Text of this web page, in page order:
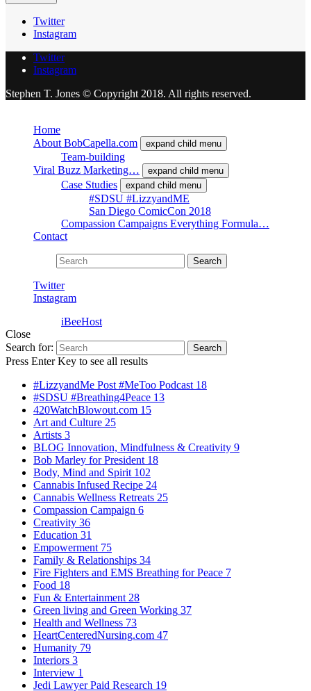
Twitter
Instagram
Twitter
Instagram
Stephen T. Jones © Copyright 2018. All rights reserved.
Home
About BobCapella.com
expand child menu
Team-building
Viral Buzz Marketing…
expand child menu
Case Studies expand child menu
#SDSU #LizzyandME
San Diego ComicCon 2018
Compassion Campaigns Everything Formula…
Contact
Search
Twitter
Instagram
iBeeHost
Close
Search for:
Search
Press Enter Key to see all results
#LizzyandMe Post #MeToo Podcast 18
#SDSU #Breathing4Peace 13
420WatchBlowout.com 15
Art and Culture 25
Artists 3
BLOG Innovation, Mindfulness & Creativity 9
Bob Marley for President 18
Body, Mind and Spirit 102
Cannabis Infused Recipe 24
Cannabis Wellness Retreats 25
Compassion Campaign 6
Creativity 36
Education 31
Empowerment 75
Family & Relationships 34
Fire Fighters and EMS Breathing for Peace 7
Food 18
Fun & Entertainment 28
Green living and Green Working 37
Health and Wellness 73
HeartCenteredNursing.com 47
Humanity 79
Interiors 3
Interview 1
Jedi Lawyer Paid Research 19